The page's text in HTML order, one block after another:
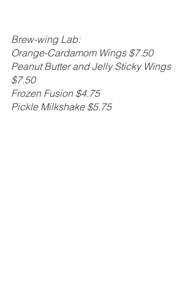
Brew-wing Lab:
Orange-Cardamom Wings $7.50
Peanut Butter and Jelly Sticky Wings
$7.50
Frozen Fusion $4.75
Pickle Milkshake $5.75